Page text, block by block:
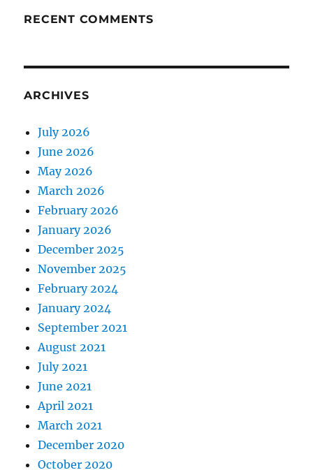
RECENT COMMENTS
ARCHIVES
July 2026
June 2026
May 2026
March 2026
February 2026
January 2026
December 2025
November 2025
February 2024
January 2024
September 2021
August 2021
July 2021
June 2021
April 2021
March 2021
December 2020
October 2020